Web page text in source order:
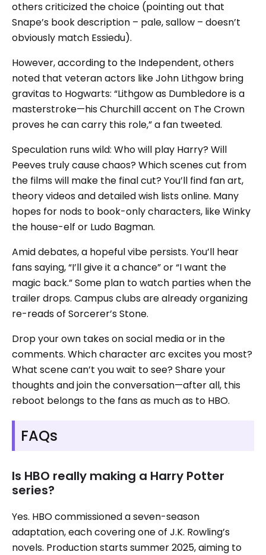
others criticized the choice (pointing out that
Snape’s book description – pale, sallow – doesn’t
obviously match Essiedu).
However, according to the Independent, others
noted that veteran actors like John Lithgow bring
gravitas to Hogwarts: “Lithgow as Dumbledore is a
masterstroke—his Churchill accent on The Crown
proves he can carry this role,” a fan tweeted.
Speculation runs wild: Who will play Harry? Will
Peeves truly cause chaos? Which scenes cut from
the films will make the final cut? You’ll find fan art,
theory videos and detailed wish lists online. Many
hopes for nods to book-only characters, like Winky
the house-elf or Ludo Bagman.
Amid debates, a hopeful vibe persists. You’ll hear
fans saying, “I’ll give it a chance” or “I want the
magic back.” Some plan to watch parties when the
trailer drops. Campus clubs are already organizing
re-reads of Sorcerer’s Stone.
Drop your own takes on social media or in the
comments. Which character arc excites you most?
What scene can’t you wait to see? Share your
thoughts and join the conversation—after all, this
reboot belongs to the fans as much as to HBO.
FAQs
Is HBO really making a Harry Potter
series?
Yes. HBO commissioned a seven-season
adaptation, each covering one of J.K. Rowling’s
novels. Production starts summer 2025, aiming to